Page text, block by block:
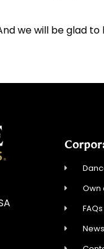
we will be glad
Own
FAQs